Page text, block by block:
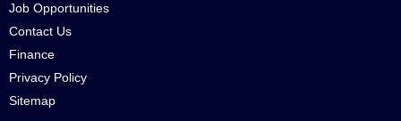
Job Opportunities
Contact Us
Finance
Privacy Policy
Sitemap